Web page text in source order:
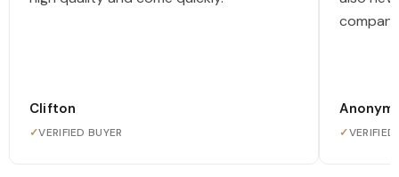
Clifton
✓VERIFIED BUYER ✓VERIFIED